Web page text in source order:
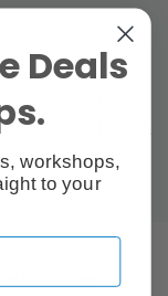
S DX100
colour VIVIDIA
Consumer
Deals
workshops,
to your